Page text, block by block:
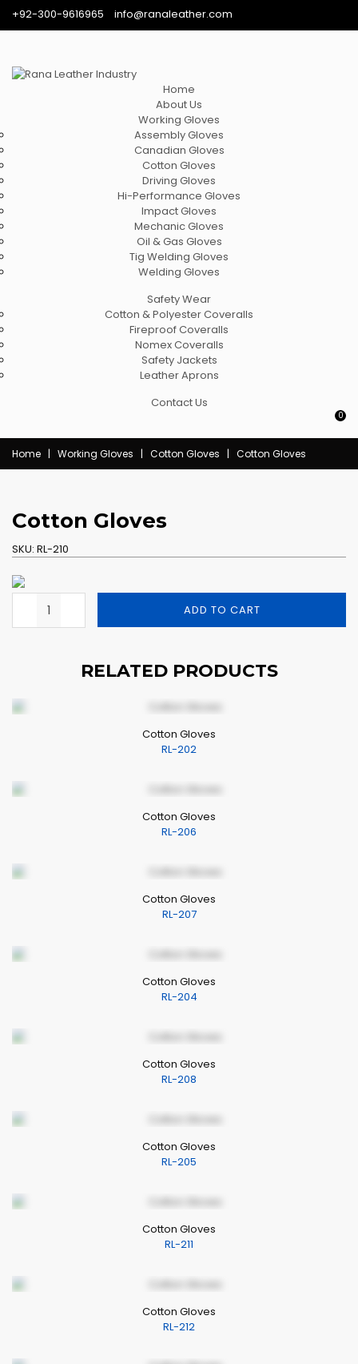
+92-300-9616965 info@ranaleather.com
Home
About Us
Working Gloves
Assembly Gloves
Canadian Gloves
Cotton Gloves
Driving Gloves
Hi-Performance Gloves
Impact Gloves
Mechanic Gloves
Oil & Gas Gloves
Tig Welding Gloves
Welding Gloves
Safety Wear
Cotton & Polyester Coveralls
Fireproof Coveralls
Nomex Coveralls
Safety Jackets
Leather Aprons
Contact Us
0
Home | Working Gloves | Cotton Gloves | Cotton Gloves
Cotton Gloves
SKU: RL-210
ADD TO CART
RELATED PRODUCTS
Cotton Gloves
RL-202
Cotton Gloves
RL-206
Cotton Gloves
RL-207
Cotton Gloves
RL-204
Cotton Gloves
RL-208
Cotton Gloves
RL-205
Cotton Gloves
RL-211
Cotton Gloves
RL-212